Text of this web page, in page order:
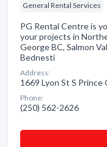
General Rental Services
PG Rental Centre is
your projects in
George BC, Salmon
Bednesti
Address:
1669 Lyon St S Prince
Phone:
(250) 562-2626